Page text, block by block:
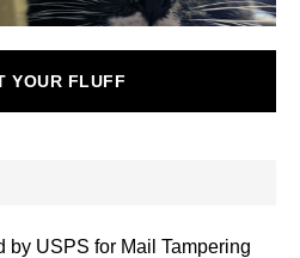
YOUR FLUFF
by USPS for Mail Tampering